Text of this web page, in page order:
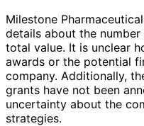
Milestone
details about the
total value. It is unclear
awards or the potential
company. Additionally,
grants have not been
uncertainty about the
strategies.